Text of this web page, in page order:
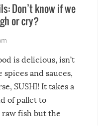
Don’t know if we
or cry?
is delicious, isn’t
spices and sauces,
SUSHI! It takes a
of pallet to
fish but the